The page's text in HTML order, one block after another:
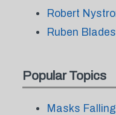
Robert
Ruben
Popular Topics
Masks